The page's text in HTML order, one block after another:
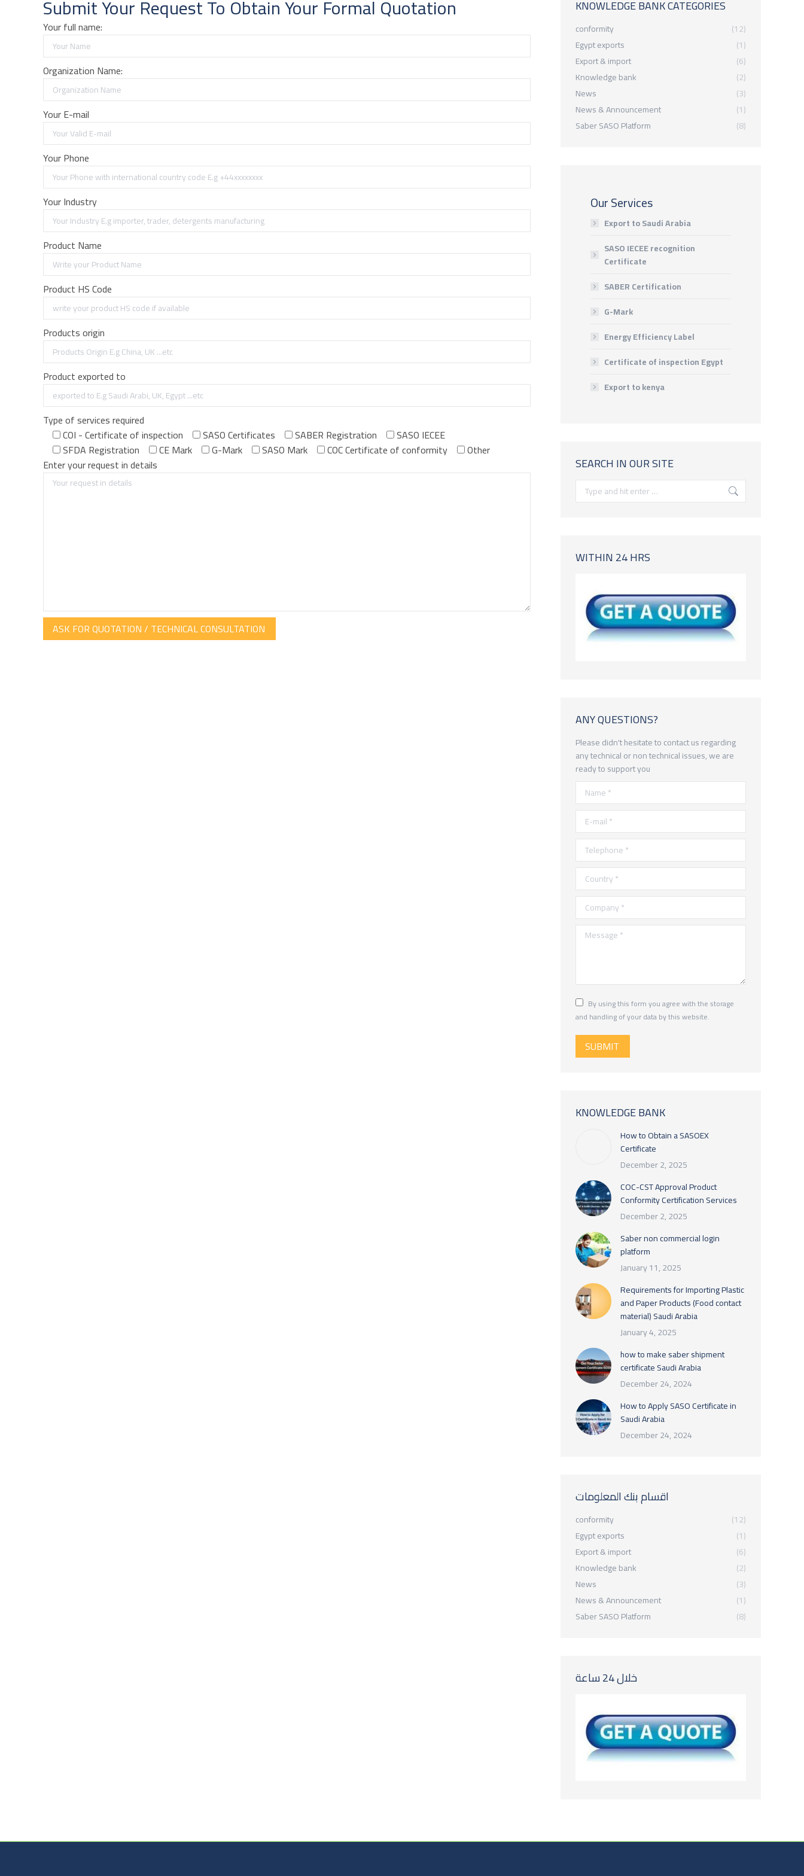
Submit Your Request To Obtain Your Formal Quotation
Your full name:
Organization Name:
Your E-mail
Your Phone
Your Industry
Product Name
Product HS Code
Products origin
Product exported to
Type of services required
COI - Certificate of inspection
SASO Certificates SABER Registration
SASO IECEE
SFDA Registration
CE Mark G-Mark SASO Mark COC Certificate of conformity
Other
Enter your request in details
KNOWLEDGE BANK CATEGORIES
conformity
(12)
Egypt exports
(1)
Export & import
(6)
Knowledge bank
(2)
News
(3)
News & Announcement
(1)
Saber SASO Platform
(8)
Our Services
Export to Saudi Arabia
SASO IECEE recognition
Certificate
SABER Certification
G-Mark
Energy Efficiency Label
Certificate of inspection Egypt
Export to kenya
SEARCH IN OUR SITE
Search:
WITHIN 24 HRS
ANY QUESTIONS?
Please didn't hesitate to contact us regarding
any technical or non technical issues, we are
ready to support you
Name *
E-mail *
Telephone *
Country *
Company *
Message *
By using this form you agree with the storage
and handling of your data by this website.
SUBMIT
KNOWLEDGE BANK
How to Obtain a SASOEX
Certificate
December 2, 2025
COC-CST Approval Product
Conformity Certification Services
December 2, 2025
Saber non commercial login
platform
January 11, 2025
Requirements for Importing Plastic
and Paper Products (Food contact
material) Saudi Arabia
January 4, 2025
how to make saber shipment
certificate Saudi Arabia
December 24, 2024
How to Apply SASO Certificate in
Saudi Arabia
December 24, 2024
اقسام بنك المعلومات
conformity
(12)
Egypt exports
(1)
Export & import
(6)
Knowledge bank
(2)
News
(3)
News & Announcement
(1)
Saber SASO Platform
(8)
خلال 24 ساعة